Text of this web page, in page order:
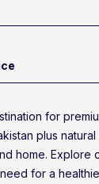
for
plus
home. Explore
for a